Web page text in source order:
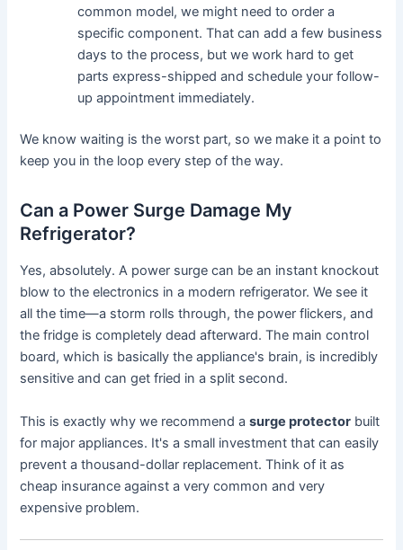
common model, we might need to order a
specific component. That can add a few business
days to the process, but we work hard to get
parts express-shipped and schedule your follow-
up appointment immediately.
We know waiting is the worst part, so we make it a point to
keep you in the loop every step of the way.
Can a Power Surge Damage My
Refrigerator?
Yes, absolutely. A power surge can be an instant knockout
blow to the electronics in a modern refrigerator. We see it
all the time—a storm rolls through, the power flickers, and
the fridge is completely dead afterward. The main control
board, which is basically the appliance's brain, is incredibly
sensitive and can get fried in a split second.
This is exactly why we recommend asurge protector built
for major appliances. It's a small investment that can easily
prevent a thousand-dollar replacement. Think of it as
cheap insurance against a very common and very
expensive problem.